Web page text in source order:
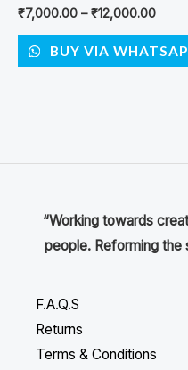
₹7,000.00 –₹12,000.00
BUY VIA
“Working towards
people. Reforming the
F.A.Q.S
Returns
Terms & Conditions